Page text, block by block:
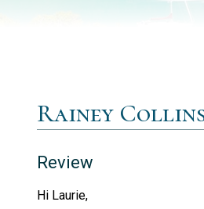
Rainey
Review
Hi Laurie,